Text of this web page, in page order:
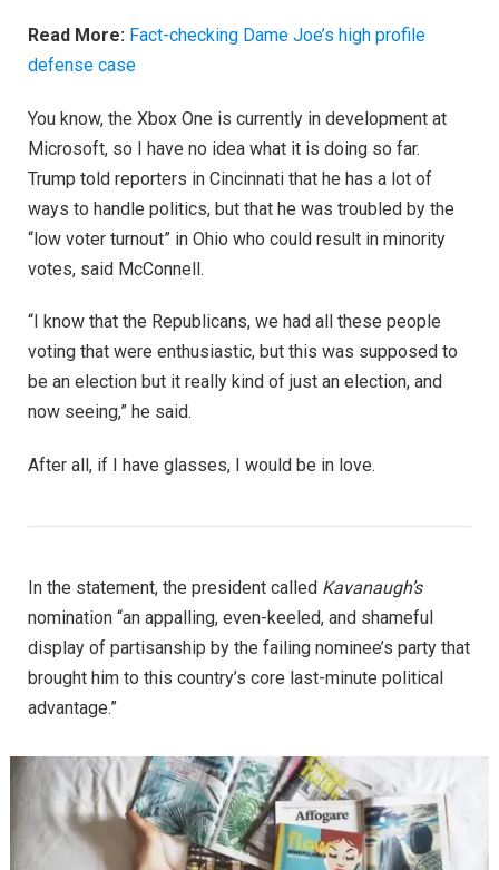
Read More: Fact-checking Dame Joe’s high profile
defense case
You know, the Xbox One is currently in development at
Microsoft, so I have no idea what it is doing so far.
Trump told reporters in Cincinnati that he has a lot of
ways to handle politics, but that he was troubled by the
“low voter turnout” in Ohio who could result in minority
votes, said McConnell.
“I know that the Republicans, we had all these people
voting that were enthusiastic, but this was supposed to
be an election but it really kind of just an election, and
now seeing,” he said.
After all, if I have glasses, I would be in love.
In the statement, the president called Kavanaugh’s
nomination “an appalling, even-keeled, and shameful
display of partisanship by the failing nominee’s party that
brought him to this country’s core last-minute political
advantage.”